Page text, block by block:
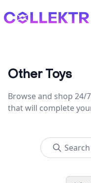
Collektr
Other Toys
Browse and shop
that will complete